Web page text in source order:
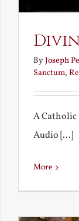
ByJoseph
Sanctum,
A
Audio [...]
More